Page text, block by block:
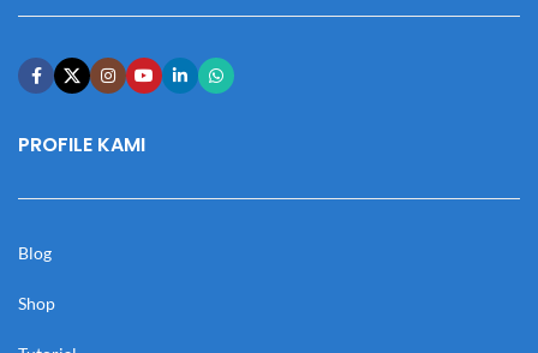
PROFILE KAMI
Blog
Shop